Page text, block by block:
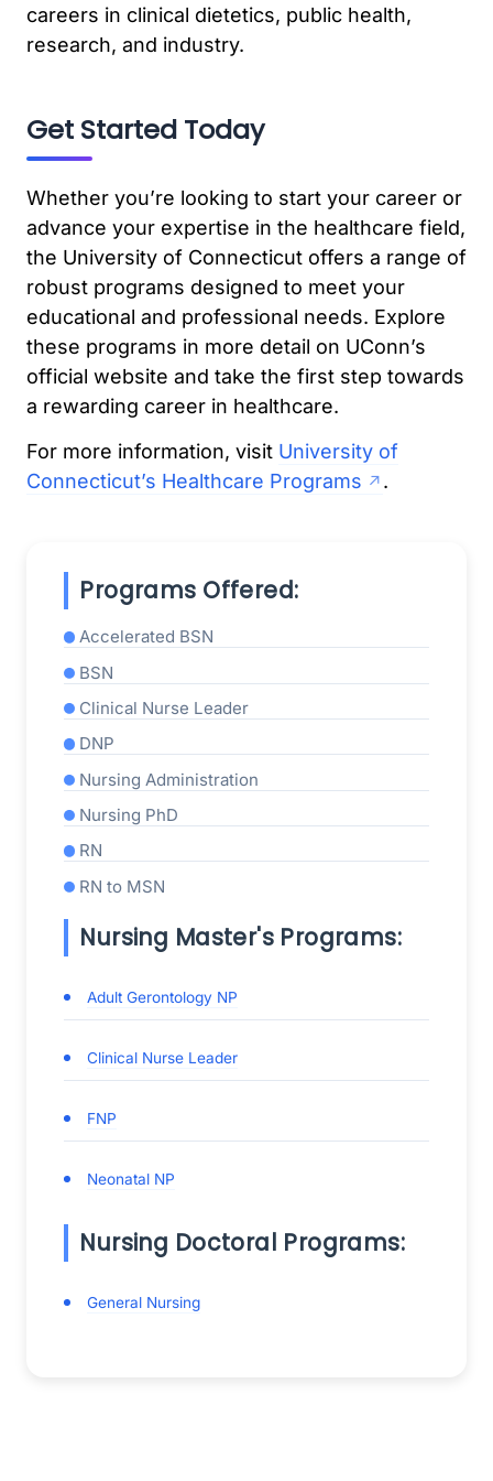
careers in clinical dietetics, public health,
research, and industry.
Get Started Today
Whether you’re looking to start your career or
advance your expertise in the healthcare field,
the University of Connecticut offers a range of
robust programs designed to meet your
educational and professional needs. Explore
these programs in more detail on UConn’s
official website and take the first step towards
a rewarding career in healthcare.
For more information, visit University of
Connecticut’s Healthcare Programs
.
Programs Offered:
Accelerated BSN
BSN
Clinical Nurse Leader
DNP
Nursing Administration
Nursing PhD
RN
RN to MSN
Nursing Master's Programs:
Adult Gerontology NP
Clinical Nurse Leader
FNP
Neonatal NP
Nursing Doctoral Programs:
General Nursing